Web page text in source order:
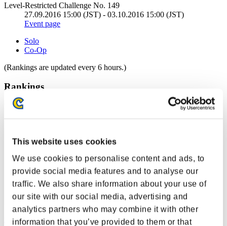
This website uses cookies
We use cookies to personalise content and ads, to
provide social media features and to analyse our
traffic. We also share information about your use of
our site with our social media, advertising and
analytics partners who may combine it with other
information that you’ve provided to them or that
Level-Restricted Challenge No. 149
27.09.2016 15:00 (JST) - 03.10.2016 15:00 (JST)
Event page
Solo
Co-Op
(Rankings are updated every 6 hours.)
Rankings
Rank
mj5mpgk